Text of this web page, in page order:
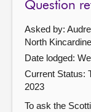
Question
Asked by:
North
Date lodged:
Current Status:
2023
To ask the